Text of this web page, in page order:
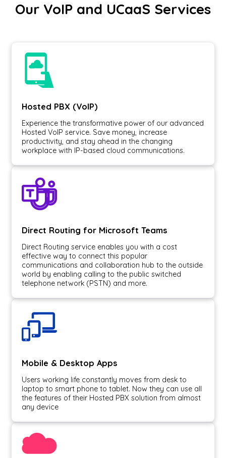
Our VoIP and UCaaS Services
Hosted PBX (VoIP)
Experience the transformative power of our advanced
Hosted VoIP service. Save money, increase
productivity, and stay ahead in the changing
workplace with IP-based cloud communications.
Direct Routing for Microsoft Teams
Direct Routing service enables you with a cost
effective way to connect this popular
communications and collaboration hub to the outside
world by enabling calling to the public switched
telephone network (PSTN) and more.
Mobile & Desktop Apps
Users working life constantly moves from desk to
laptop to smart phone to tablet. Now they can use all
the features of their Hosted PBX solution from almost
any device